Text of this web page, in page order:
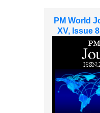
PM World
XV, Issue